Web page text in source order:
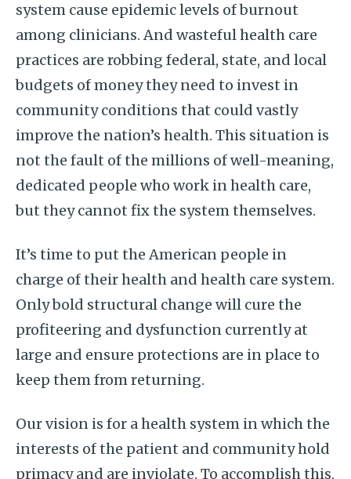
system cause epidemic levels of burnout
among clinicians. And wasteful health care
practices are robbing federal, state, and local
budgets of money they need to invest in
community conditions that could vastly
improve the nation’s health. This situation is
not the fault of the millions of well-meaning,
dedicated people who work in health care,
but they cannot fix the system themselves.
It’s time to put the American people in
charge of their health and health care system.
Only bold structural change will cure the
profiteering and dysfunction currently at
large and ensure protections are in place to
keep them from returning.
Our vision is for a health system in which the
interests of the patient and community hold
primacy and are inviolate. To accomplish this,